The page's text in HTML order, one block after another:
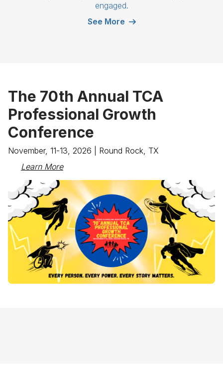
engaged.
See More
The 70th Annual TCA
Professional Growth
Conference
November, 11-13, 2026 | Round Rock, TX
Learn More